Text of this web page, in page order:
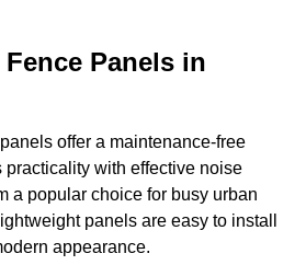
Panels in
offer a maintenance-free
with effective noise
a popular choice for busy urban
panels are easy to install
appearance.